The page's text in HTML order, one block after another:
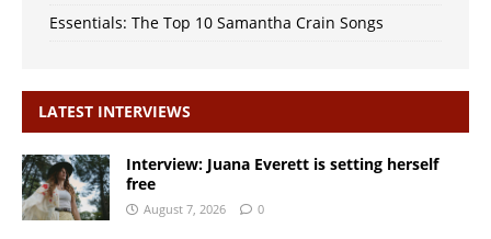
Essentials: The Top 10 Samantha Crain Songs
LATEST INTERVIEWS
Interview: Juana Everett is setting herself
free
August 7, 2026 0